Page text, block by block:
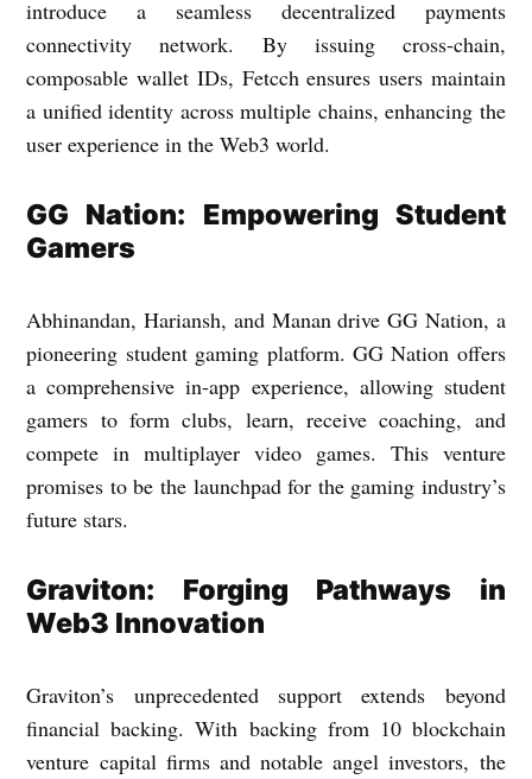
introduce a seamless decentralized payments
connectivity network. By issuing cross-chain,
composable wallet IDs, Fetcch ensures users maintain
a unified identity across multiple chains, enhancing the
user experience in the Web3 world.
GG Nation: Empowering Student
Gamers
Abhinandan, Hariansh, and Manan drive GG Nation, a
pioneering student gaming platform. GG Nation offers
a comprehensive in-app experience, allowing student
gamers to form clubs, learn, receive coaching, and
compete in multiplayer video games. This venture
promises to be the launchpad for the gaming industry’s
future stars.
Graviton: Forging Pathways in
Web3 Innovation
Graviton’s unprecedented support extends beyond
financial backing. With backing from 10 blockchain
venture capital firms and notable angel investors, the